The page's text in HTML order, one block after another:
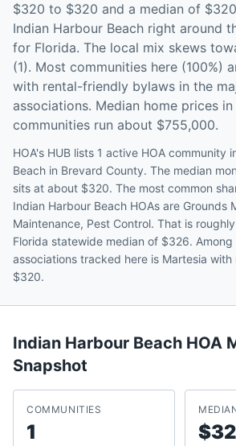
$320 to $320 and a median of
Indian Harbour Beach right around
for Florida. The local mix skews
(1). Most communities here (100%)
with rental-friendly bylaws in the
associations. Median home prices
communities run about $755,000.
HOA's HUB lists 1 active HOA community
Beach in Brevard County. The median
sits at about $320. The most common
Indian Harbour Beach HOAs are Grounds
Maintenance, Pest Control. That is
Florida statewide median of $326.
associations tracked here is Martesia
$320.
Indian Harbour Beach HOA
Snapshot
COMMUNITIES
1